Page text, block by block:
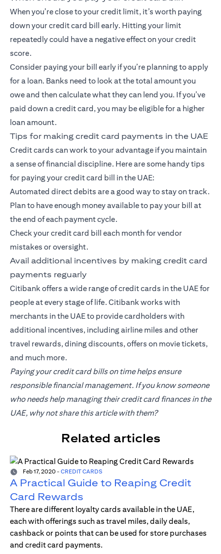
When you’re close to your credit limit, it’s worth paying
down your credit card bill early. Hitting your limit
repeatedly could have a negative effect on your credit
score.
Consider paying your bill early if you’re planning to apply
for a loan. Banks need to look at the total amount you
owe and then calculate what they can lend you. If you’ve
paid down a credit card, you may be eligible for a higher
loan amount.
Tips for making credit card payments in the UAE
Credit cards can work to your advantage if you maintain
a sense of financial discipline. Here are some handy tips
for paying your credit card bill in the UAE:
Automated direct debits are a good way to stay on track.
Plan to have enough money available to pay your bill at
the end of each payment cycle.
Check your credit card bill each month for vendor
mistakes or oversight.
Avail additional incentives by making credit card
payments reguarly
Citibank offers a wide range of credit cards in the UAE for
people at every stage of life. Citibank works with
merchants in the UAE to provide cardholders with
additional incentives, including airline miles and other
travel rewards, dining discounts, offers on movie tickets,
and much more.
Paying your credit card bills on time helps ensure
responsible financial management. If you know someone
who needs help managing their credit card finances in the
UAE, why not share this article with them?
Related articles
Feb 17, 2020 - CREDIT CARDS
A Practical Guide to Reaping Credit
Card Rewards
There are different loyalty cards available in the UAE,
each with offerings such as travel miles, daily deals,
cashback or points that can be used for store purchases
and credit card payments.